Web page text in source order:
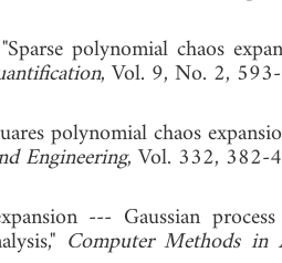
polynomial chaos
, Vol. 9, No. 2,
polynomial chaos
Engineering, Vol. 332, 382-
--- Gaussian
Computer Methods in